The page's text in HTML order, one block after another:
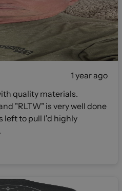
1 year ago
quality materials.
"RLTW" is very well done
I'd highly